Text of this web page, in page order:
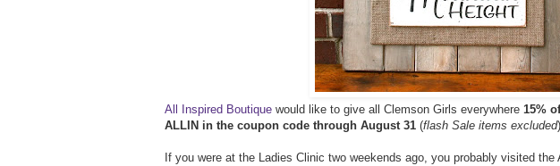
All Inspired Boutique would like to give all Clemson Girls everywhere 15%
ALLIN in the coupon code through August 31 (flash Sale items excluded
If you were at the Ladies Clinic two weekends ago, you probably visited